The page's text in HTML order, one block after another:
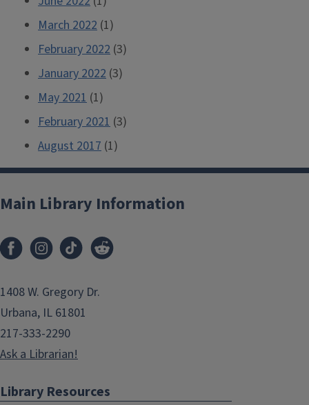
March 2022 (1)
February 2022 (3)
January 2022 (3)
May 2021 (1)
February 2021 (3)
August 2017 (1)
Main Library Information
1408 W. Gregory Dr.
Urbana, IL 61801
217-333-2290
Ask a Librarian!
Library Resources